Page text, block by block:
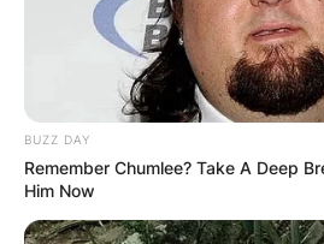
BUZZ DAY
Remember Chumlee? Take A Deep
Him Now